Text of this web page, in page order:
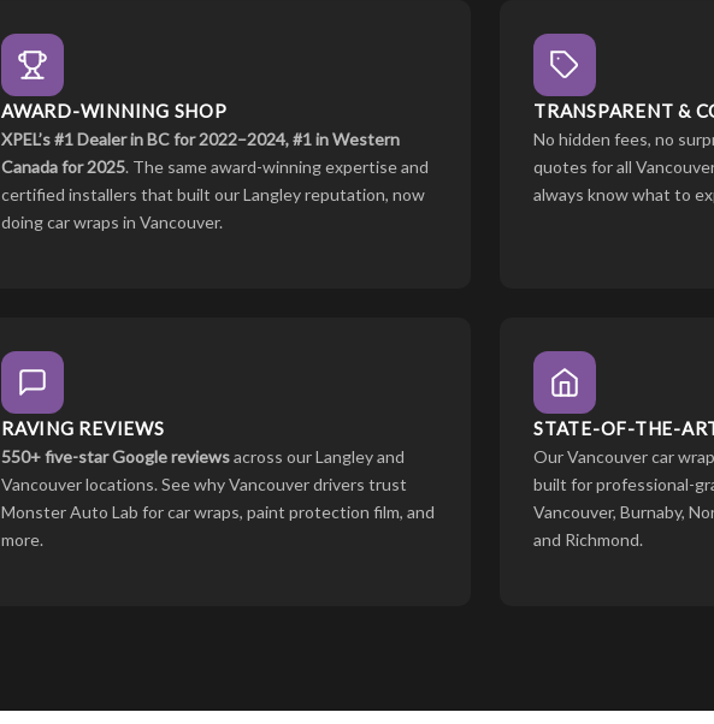
AWARD-WINNING SHOP
XPEL’s #1 Dealer in BC for 2022–2024, #1 in Western
Canada for 2025. The same award-winning expertise and
certified installers that built our Langley reputation, now
doing car wraps in Vancouver.
TRANSPARENT &
No hidden fees, no
quotes for all
always know what to
RAVING REVIEWS
550+ five-star Google reviewsacross our Langley and
Vancouver locations. See why Vancouver drivers trust
Monster Auto Lab for car wraps, paint protection film, and
more.
STATE-OF-THE-
Our Vancouver car
built for professional-
Vancouver, Burnaby,
and Richmond.